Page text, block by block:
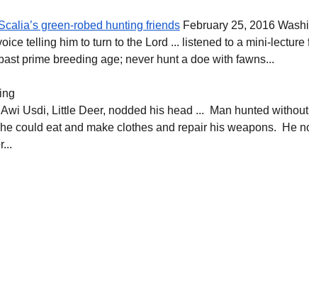
green-robed hunting friends February 25, 2016
telling him to turn to the Lord ... listened to a mini-lecture
prime breeding age; never hunt a doe with fawns...
Usdi, Little Deer, nodded his head ...  Man hunted
could eat and make clothes and repair his weapons.  He